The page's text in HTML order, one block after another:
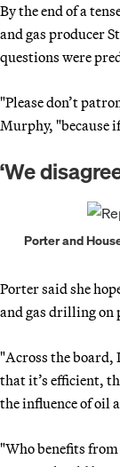
By the end of a
and gas producer
questions were
"Please don’t
Murphy, "because
‘We
Porter and
Porter said she
and gas drilling on
"Across the board,
that it’s efficient,
the influence of oil
"Who benefits